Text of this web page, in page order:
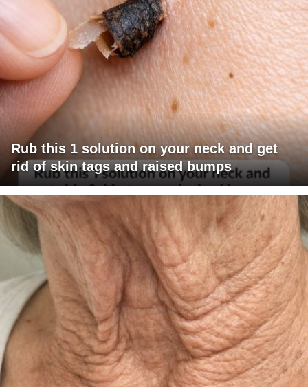
Rub this 1 solution on your neck and get
rid of skin tags and raised bumps